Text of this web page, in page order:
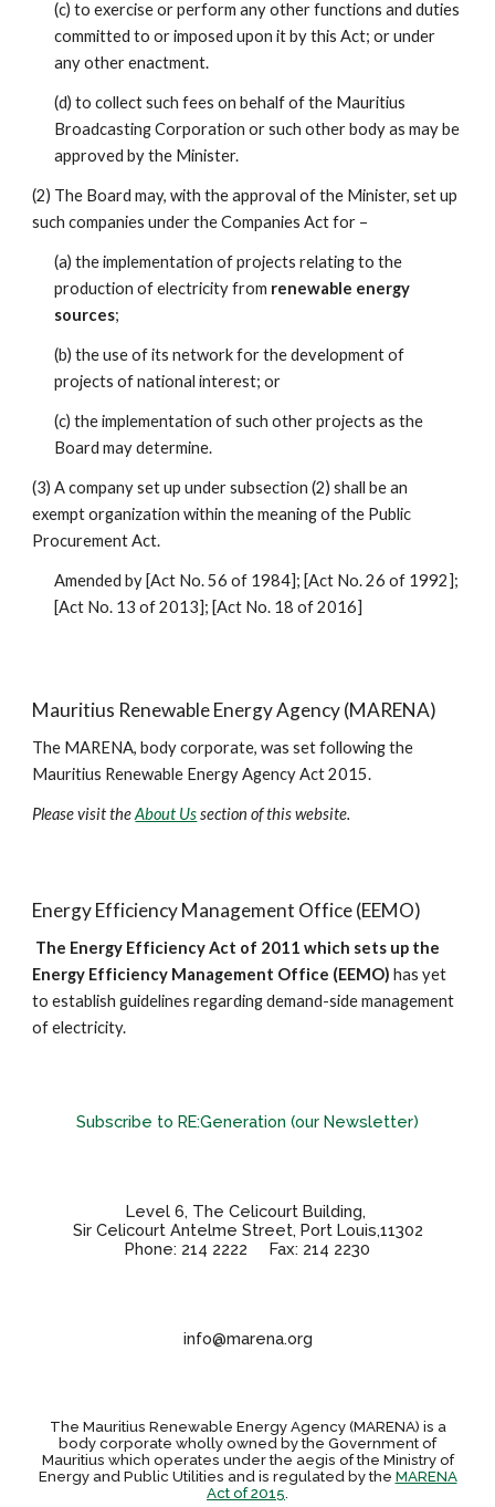
(c) to exercise or perform any other functions and duties
committed to or imposed upon it by this Act; or under
any other enactment.
(d) to collect such fees on behalf of the Mauritius
Broadcasting Corporation or such other body as may be
approved by the Minister.
(2) The Board may, with the approval of the Minister, set up
such companies under the Companies Act for –
(a) the implementation of projects relating to the
production of electricity from renewable energy
sources;
(b) the use of its network for the development of
projects of national interest; or
(c) the implementation of such other projects as the
Board may determine.
(3) A company set up under subsection (2) shall be an
exempt organization within the meaning of the Public
Procurement Act.
Amended by [Act No. 56 of 1984]; [Act No. 26 of 1992];
[Act No. 13 of 2013]; [Act No. 18 of 2016]
Mauritius Renewable Energy Agency (MARENA)
The MARENA, body corporate, was set following the
Mauritius Renewable Energy Agency Act 2015.
Please visit the About Us section of this website.
Energy Efficiency Management Office (EEMO)
Energy Efficiency Management Office (EEMO) has yet
to establish guidelines regarding demand-side management
of electricity.
Subscribe to RE:Generation (our Newsletter)
Level 6, The Celicourt Building,
Sir Celicourt Antelme Street, Port Louis,11302
Phone: 214 2222 Fax: 214 2230
info@marena.org
The Mauritius Renewable Energy Agency (MARENA) is a
body corporate wholly owned by the Government of
Mauritius which operates under the aegis of the Ministry of
Energy and Public Utilities and is regulated by the MARENA
Act of 2015